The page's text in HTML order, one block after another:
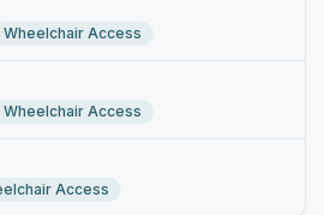
Wheelchair Access
Wheelchair Access
Access